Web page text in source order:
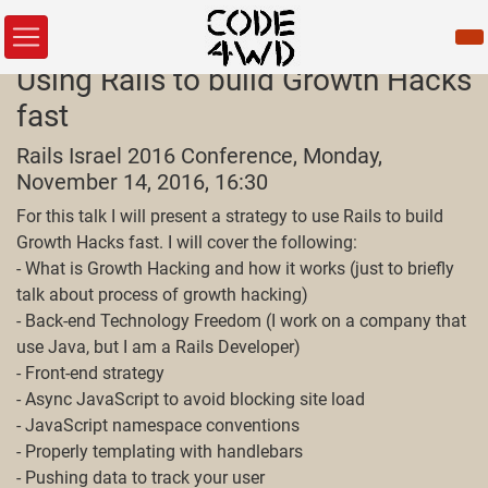
Using Rails to build Growth Hacks
fast
Rails Israel 2016 Conference, Monday,
November 14, 2016, 16:30
For this talk I will present a strategy to use Rails to build
Growth Hacks fast. I will cover the following:
- What is Growth Hacking and how it works (just to briefly
talk about process of growth hacking)
- Back-end Technology Freedom (I work on a company that
use Java, but I am a Rails Developer)
- Front-end strategy
- Async JavaScript to avoid blocking site load
- JavaScript namespace conventions
- Properly templating with handlebars
- Pushing data to track your user